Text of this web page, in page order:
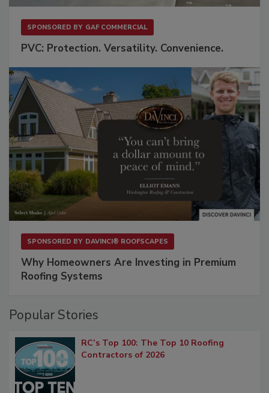
SPONSORED BY GAF COMMERCIAL
PVC: Protection. Versatility. Convenience.
SPONSORED BY DAVINCI® ROOFSCAPES
Why Homeowners Are Investing in Premium
Roofing Systems
Popular Stories
RC’s Top 100: The Top 10 Roofing
Contractors of 2026